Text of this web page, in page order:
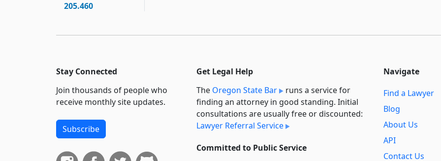
205.460
encumbrance should
Claim of
encumbrance against
certain property
invalid without
205.470
invalid claim of
Stay Connected
Join thousands of people who
receive monthly site updates.
Subscribe
Get Legal Help
The Oregon State Bar
runs a service for
finding an attorney in good standing. Initial
consultations are usually free or discounted:
Lawyer Referral Service
Committed to Public Service
Navigate
Find a Lawyer
Blog
About Us
API
Contact Us